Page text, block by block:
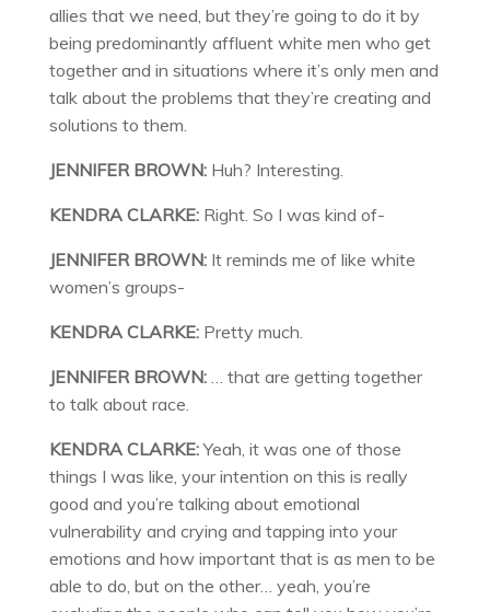
allies that we need, but they’re going to do it by
being predominantly affluent white men who get
together and in situations where it’s only men and
talk about the problems that they’re creating and
solutions to them.
JENNIFER BROWN:Huh? Interesting.
KENDRA CLARKE:Right. So I was kind of-
JENNIFER BROWN:It reminds me of like white
women’s groups-
KENDRA CLARKE:Pretty much.
JENNIFER BROWN:… that are getting together
to talk about race.
KENDRA CLARKE:Yeah, it was one of those
things I was like, your intention on this is really
good and you’re talking about emotional
vulnerability and crying and tapping into your
emotions and how important that is as men to be
able to do, but on the other… yeah, you’re